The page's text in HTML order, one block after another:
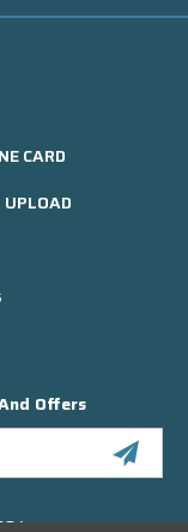
CARD
UPLOAD
Offers